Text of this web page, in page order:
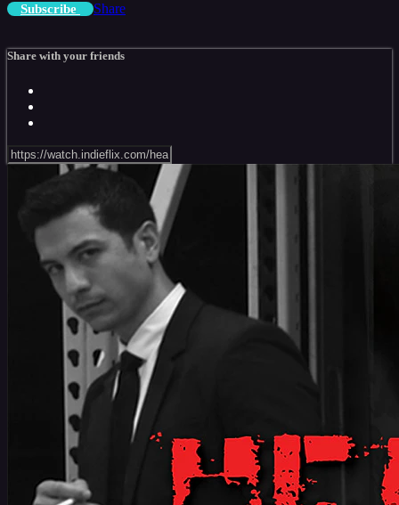
Subscribe Share
Share with your friends